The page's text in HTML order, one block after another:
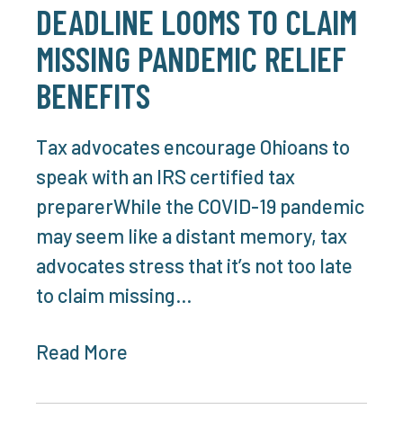
DEADLINE LOOMS TO CLAIM
MISSING PANDEMIC RELIEF
BENEFITS
Tax advocates encourage Ohioans to
speak with an IRS certified tax
preparerWhile the COVID-19 pandemic
may seem like a distant memory, tax
advocates stress that it’s not too late
to claim missing…
Read More